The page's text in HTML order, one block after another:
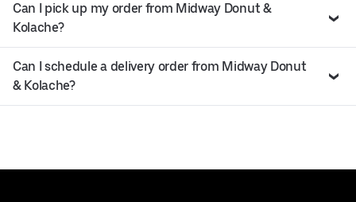
Can I pick up my order from Midway Donut &
Kolache?
Can I schedule a delivery order from Midway Donut
& Kolache?